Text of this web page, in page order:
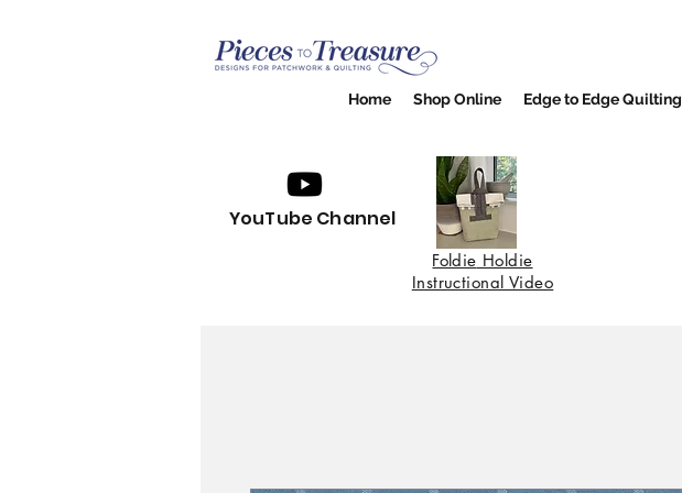
Home Shop Online Edge to Edge Quilting
YouTube Channel
Foldie Holdie
Instructional Video